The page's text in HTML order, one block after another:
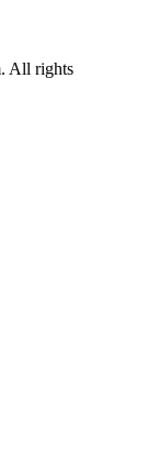
All rights